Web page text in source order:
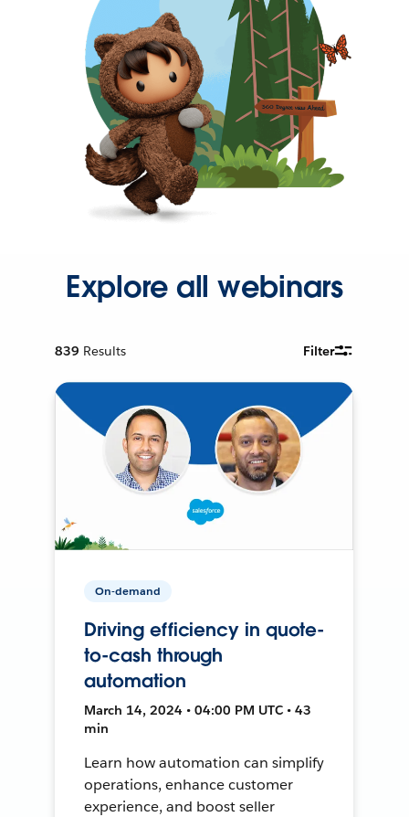
Explore all webinars
839 Results Filter
On-demand
Driving efficiency in quote-
to-cash through
automation
March 14, 2024 • 04:00 PM UTC • 43
min
Learn how automation can simplify
operations, enhance customer
experience, and boost seller